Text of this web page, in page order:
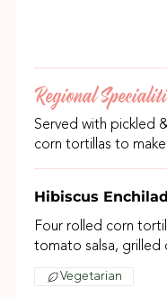
Regional
Served with pickled
corn tortillas to
Hibiscus
Four rolled corn
tomato salsa, grilled
Vegetarian